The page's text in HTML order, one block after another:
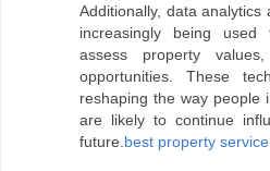
Additionally, data
increasingly being used
assess property
opportunities. These
reshaping the way people
are likely to continue
future. best property